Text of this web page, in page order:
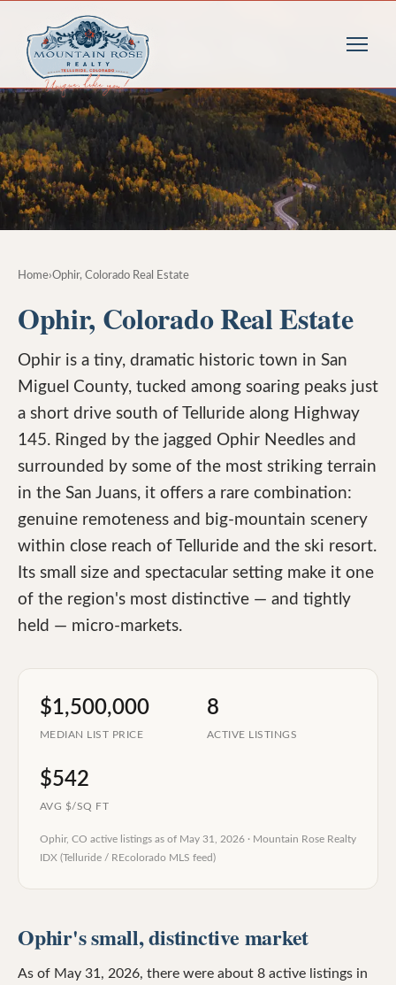
Home›Ophir, Colorado Real Estate
Ophir, Colorado Real Estate
Ophir is a tiny, dramatic historic town in San
Miguel County, tucked among soaring peaks just
a short drive south of Telluride along Highway
145. Ringed by the jagged Ophir Needles and
surrounded by some of the most striking terrain
in the San Juans, it offers a rare combination:
genuine remoteness and big-mountain scenery
within close reach of Telluride and the ski resort.
Its small size and spectacular setting make it one
of the region's most distinctive — and tightly
held — micro-markets.
$1,500,000
MEDIAN LIST PRICE
8
ACTIVE LISTINGS
$542
AVG $/SQ FT
Ophir, CO active listings as of May 31, 2026 · Mountain Rose Realty
IDX (Telluride / REcolorado MLS feed)
Ophir's small, distinctive market
As of May 31, 2026, there were about 8 active listings in